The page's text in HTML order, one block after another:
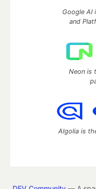
Google AI
and
Neon is
Algolia is